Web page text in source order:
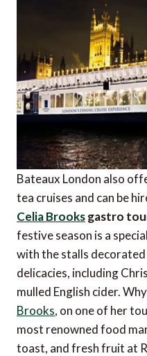
Bateaux London also
tea cruises and can be
Celia Brooks gastro
festive season is a
with the stalls
delicacies, including
mulled English cider.
Brooks, on one of her
most renowned food
toast, and fresh fruit at